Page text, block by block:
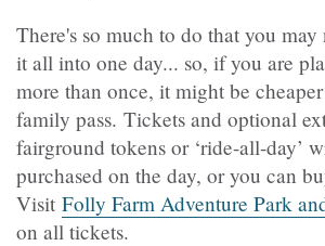
There's so much to do that you
it all into one day... so, if you are
more than once, it might be
family pass. Tickets and optional
fairground tokens or ‘ride-all-day’
purchased on the day, or you can
Visit Folly Farm Adventure Park
on all tickets.